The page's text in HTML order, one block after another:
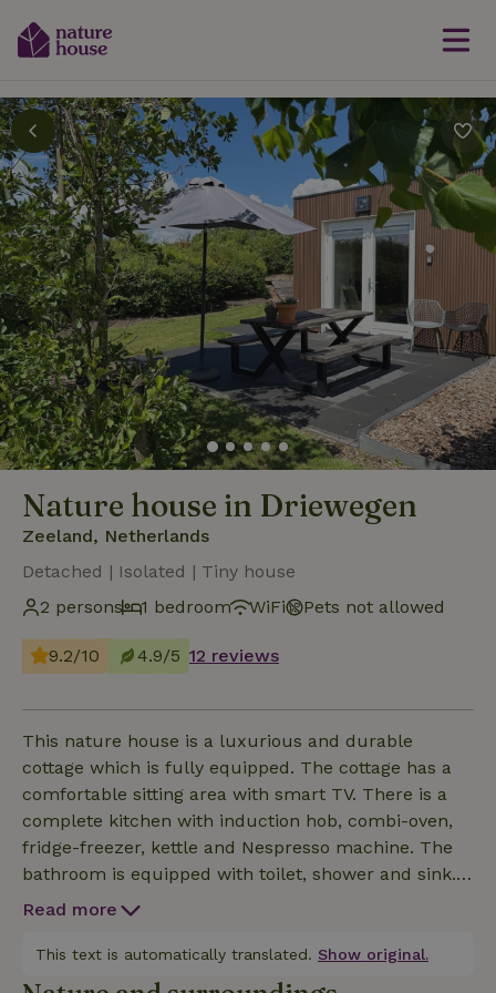
Nature house in Driewegen
Zeeland, Netherlands
Detached | Isolated | Tiny house
2 persons
1 bedroom WiFi Pets not allowed
9.2/10 4.9/5 12 reviews
This nature house is a luxurious and durable
cottage which is fully equipped. The cottage has a
comfortable sitting area with smart TV. There is a
complete kitchen with induction hob, combi-oven,
fridge-freezer, kettle and Nespresso machine. The
bathroom is equipped with toilet, shower and sink.
Tiny house is heated and cooled by an air
water. The terrace is equipped with garden chairs,
parasol and a picnic bench. A barbecue is available.
Read more
This text is automatically translated. Show original.